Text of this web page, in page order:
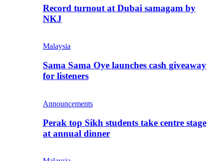
Record turnout at Dubai samagam by
NKJ
Malaysia
Sama Sama Oye launches cash giveaway
for listeners
Announcements
Perak top Sikh students take centre stage
at annual dinner